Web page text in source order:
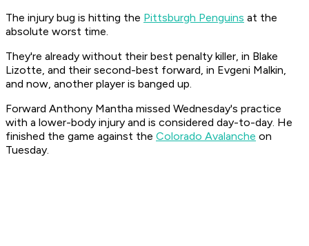
The injury bug is hitting the Pittsburgh Penguins at the
absolute worst time.
They're already without their best penalty killer, in Blake
Lizotte, and their second-best forward, in Evgeni Malkin,
and now, another player is banged up.
Forward Anthony Mantha missed Wednesday's practice
with a lower-body injury and is considered day-to-day. He
finished the game against the Colorado Avalanche on
Tuesday.